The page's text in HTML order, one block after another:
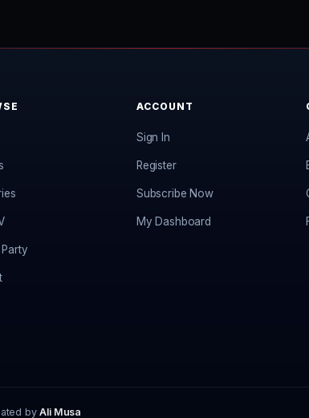
ACCOUNT
Sign In
Register
Subscribe Now
My Dashboard
byAli Musa